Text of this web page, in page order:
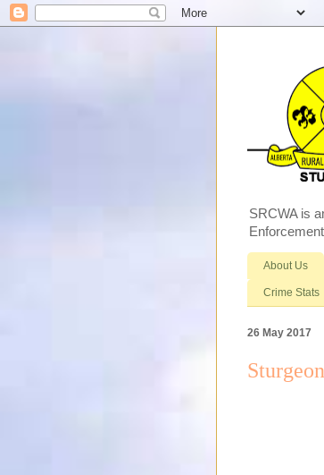
SRCWA is
About Us
Crime Stats
26 May 2017